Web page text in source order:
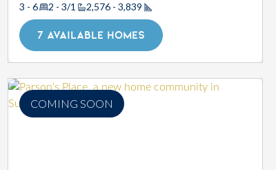
3 - 6 2 - 3/1 2,576 - 3,839
Square Footage
7 AVAILABLE HOMES
COMING SOON